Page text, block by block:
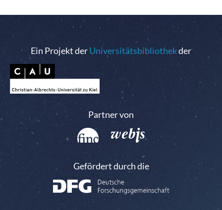
Ein Projekt derUniversitätsbibliothekder
Partner von
Gefördert durch die